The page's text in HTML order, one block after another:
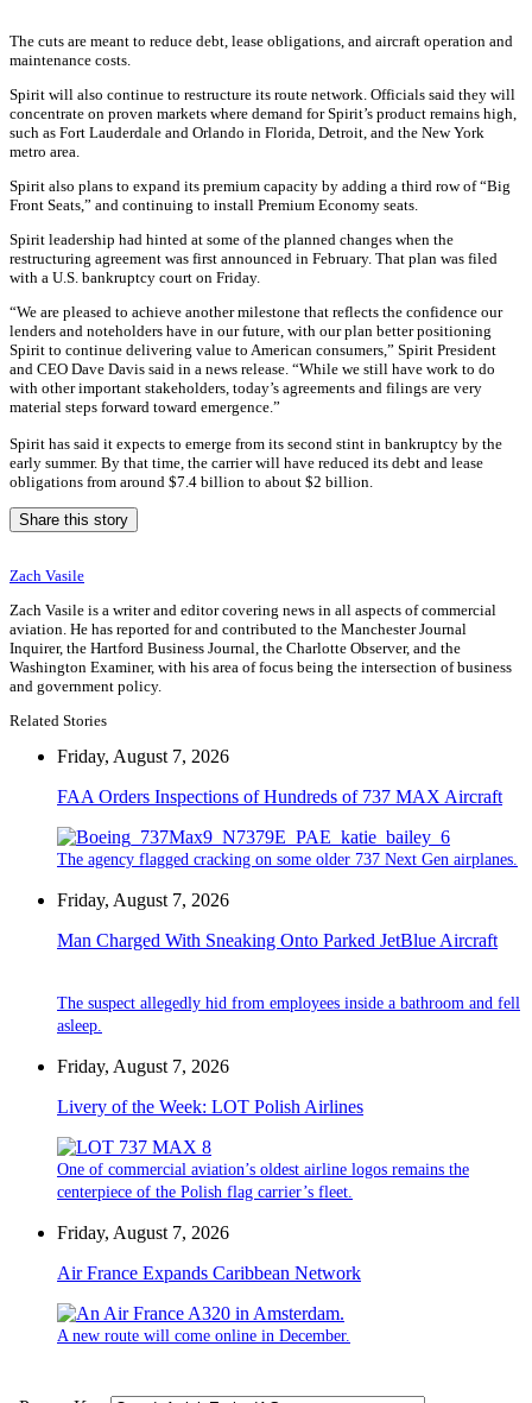
The cuts are meant to reduce debt, lease obligations, and aircraft operation and
maintenance costs.
Spirit will also continue to restructure its route network. Officials said they will
concentrate on proven markets where demand for Spirit’s product remains high,
such as Fort Lauderdale and Orlando in Florida, Detroit, and the New York
metro area.
Spirit also plans to expand its premium capacity by adding a third row of “Big
Front Seats,” and continuing to install Premium Economy seats.
Spirit leadership had hinted at some of the planned changes when the
restructuring agreement was first announced in February. That plan was filed
with a U.S. bankruptcy court on Friday.
“We are pleased to achieve another milestone that reflects the confidence our
lenders and noteholders have in our future, with our plan better positioning
Spirit to continue delivering value to American consumers,” Spirit President
and CEO Dave Davis said in a news release. “While we still have work to do
with other important stakeholders, today’s agreements and filings are very
material steps forward toward emergence.”
Spirit has said it expects to emerge from its second stint in bankruptcy by the
early summer. By that time, the carrier will have reduced its debt and lease
obligations from around $7.4 billion to about $2 billion.
Share this story
Zach Vasile
Zach Vasile is a writer and editor covering news in all aspects of commercial
aviation. He has reported for and contributed to the Manchester Journal
Inquirer, the Hartford Business Journal, the Charlotte Observer, and the
Washington Examiner, with his area of focus being the intersection of business
and government policy.
Related Stories
Friday, August 7, 2026
FAA Orders Inspections of Hundreds of 737 MAX Aircraft
The agency flagged cracking on some older 737 Next Gen airplanes.
Friday, August 7, 2026
Man Charged With Sneaking Onto Parked JetBlue Aircraft
The suspect allegedly hid from employees inside a bathroom and fell
asleep.
Friday, August 7, 2026
Livery of the Week: LOT Polish Airlines
One of commercial aviation’s oldest airline logos remains the
centerpiece of the Polish flag carrier’s fleet.
Friday, August 7, 2026
Air France Expands Caribbean Network
A new route will come online in December.